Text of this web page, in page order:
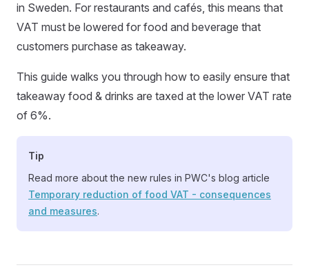
in Sweden. For restaurants and cafés, this means that
VAT must be lowered for food and beverage that
customers purchase as takeaway.
This guide walks you through how to easily ensure that
takeaway food & drinks are taxed at the lower VAT rate
of 6%.
Tip
Read more about the new rules in PWC's blog article
Temporary reduction of food VAT - consequences
and measures.